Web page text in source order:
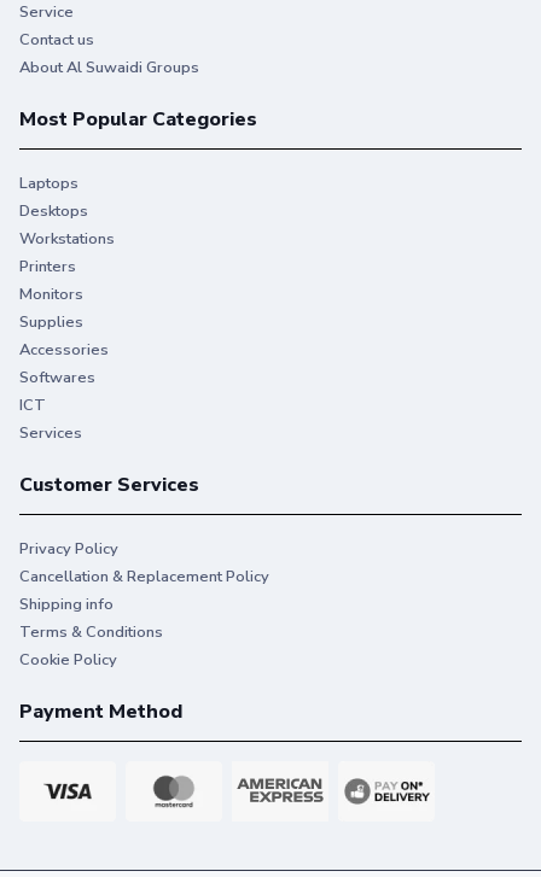
Service
Contact us
About Al Suwaidi Groups
Most Popular Categories
Laptops
Desktops
Workstations
Printers
Monitors
Supplies
Accessories
Softwares
ICT
Services
Customer Services
Privacy Policy
Cancellation & Replacement Policy
Shipping info
Terms & Conditions
Cookie Policy
Payment Method